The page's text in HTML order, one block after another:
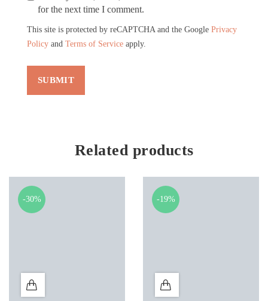
for the next time I comment.
This site is protected by reCAPTCHA and the Google Privacy
Policy and Terms of Service apply.
Related products
-30% -19%